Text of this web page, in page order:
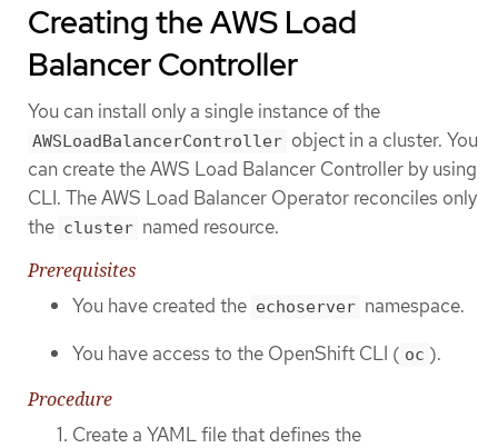
Creating the AWS Load
Balancer Controller
You can install only a single instance of the
AWSLoadBalancerController object in a cluster. You
can create the AWS Load Balancer Controller by using
CLI. The AWS Load Balancer Operator reconciles only
the cluster named resource.
Prerequisites
You have created the echoserver namespace.
You have access to the OpenShift CLI ( oc ).
Procedure
Create a YAML file that defines the